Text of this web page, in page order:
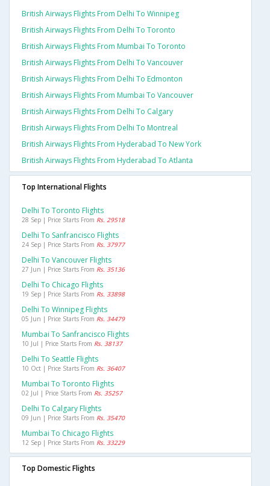
British Airways Flights From Delhi To Winnipeg
British Airways Flights From Delhi To Toronto
British Airways Flights From Mumbai To Toronto
British Airways Flights From Delhi To Vancouver
British Airways Flights From Delhi To Edmonton
British Airways Flights From Mumbai To Vancouver
British Airways Flights From Delhi To Calgary
British Airways Flights From Delhi To Montreal
British Airways Flights From Hyderabad To New York
British Airways Flights From Hyderabad To Atlanta
Top International Flights
Delhi To Toronto Flights
28 Sep | Price Starts From Rs. 29518
Delhi To Sanfrancisco Flights
24 Sep | Price Starts From Rs. 37977
Delhi To Vancouver Flights
27 Jun | Price Starts From Rs. 35136
Delhi To Chicago Flights
19 Sep | Price Starts From Rs. 33898
Delhi To Winnipeg Flights
05 Jun | Price Starts From Rs. 34479
Mumbai To Sanfrancisco Flights
10 Jul | Price Starts From Rs. 38137
Delhi To Seattle Flights
10 Oct | Price Starts From Rs. 36407
Mumbai To Toronto Flights
02 Jul | Price Starts From Rs. 35257
Delhi To Calgary Flights
09 Jun | Price Starts From Rs. 35470
Mumbai To Chicago Flights
12 Sep | Price Starts From Rs. 33229
Top Domestic Flights